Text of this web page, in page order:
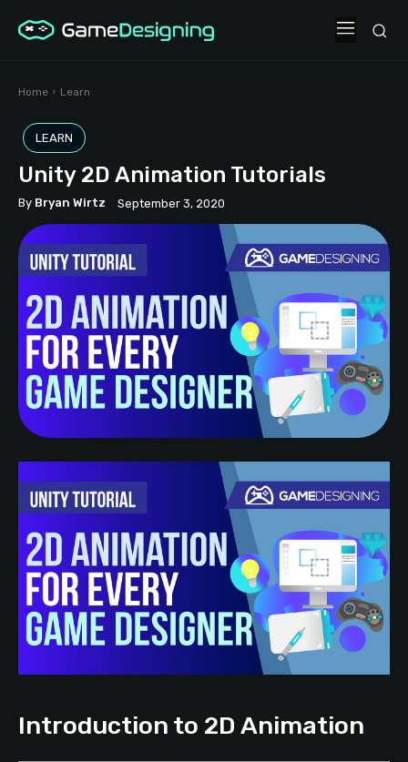
Home Learn
LEARN
Unity 2D Animation Tutorials
By Bryan Wirtz September 3, 2020
Introduction to 2D Animation